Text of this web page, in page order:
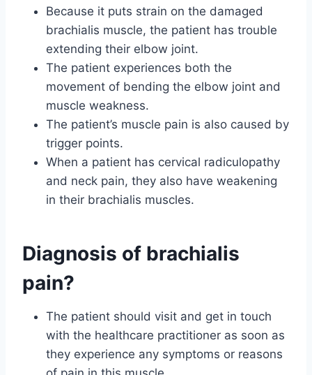
Because it puts strain on the damaged
brachialis muscle, the patient has trouble
extending their elbow joint.
The patient experiences both the
movement of bending the elbow joint and
muscle weakness.
The patient’s muscle pain is also caused by
trigger points.
When a patient has cervical radiculopathy
and neck pain, they also have weakening
in their brachialis muscles.
Diagnosis of brachialis
pain?
The patient should visit and get in touch
with the healthcare practitioner as soon as
they experience any symptoms or reasons